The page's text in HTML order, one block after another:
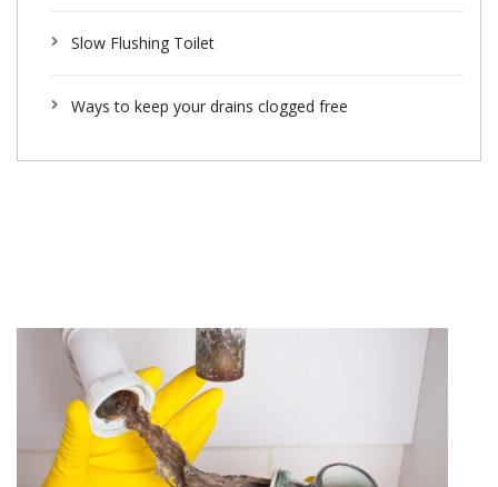
Slow Flushing Toilet
Ways to keep your drains clogged free